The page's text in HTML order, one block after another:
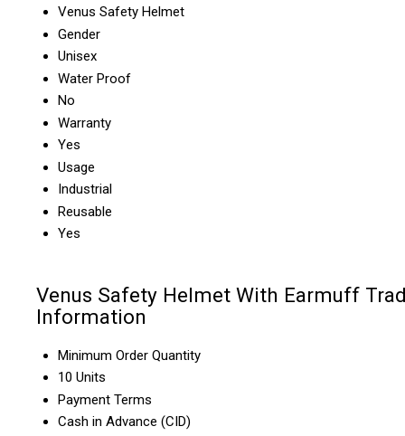
Venus Safety Helmet
Gender
Unisex
Water Proof
No
Warranty
Yes
Usage
Industrial
Reusable
Yes
Venus Safety Helmet With Earmuff
Information
Minimum Order Quantity
10 Units
Payment Terms
Cash in Advance (CID)